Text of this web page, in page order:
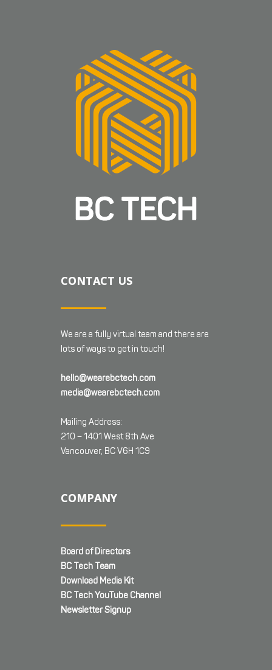
CONTACT US
We are a fully virtual team and there are
lots of ways to get in touch!
hello@wearebctech.com
media@wearebctech.com
Mailing Address:
210 – 1401 West 8th Ave
Vancouver, BC V6H 1C9
COMPANY
Board of Directors
BC Tech Team
Download Media Kit
BC Tech YouTube Channel
Newsletter Signup